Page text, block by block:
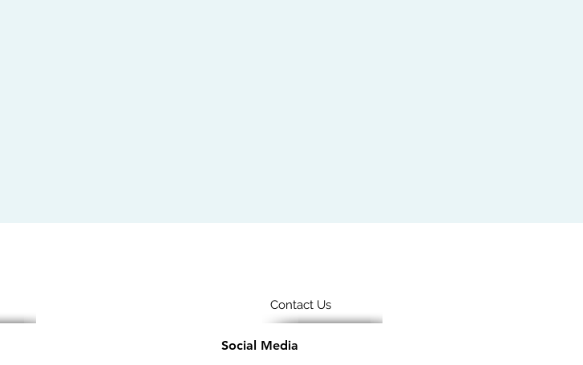
Contact Us
Social Media